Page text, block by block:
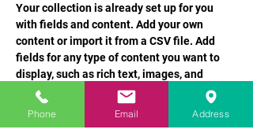
Your collection is already set up for you
with fields and content. Add your own
content or import it from a CSV file. Add
fields for any type of content you want to
display, such as rich text, images, and
videos. Be sure to click Sync after making
changes in a collection, so visitors can see
Phone Email Address